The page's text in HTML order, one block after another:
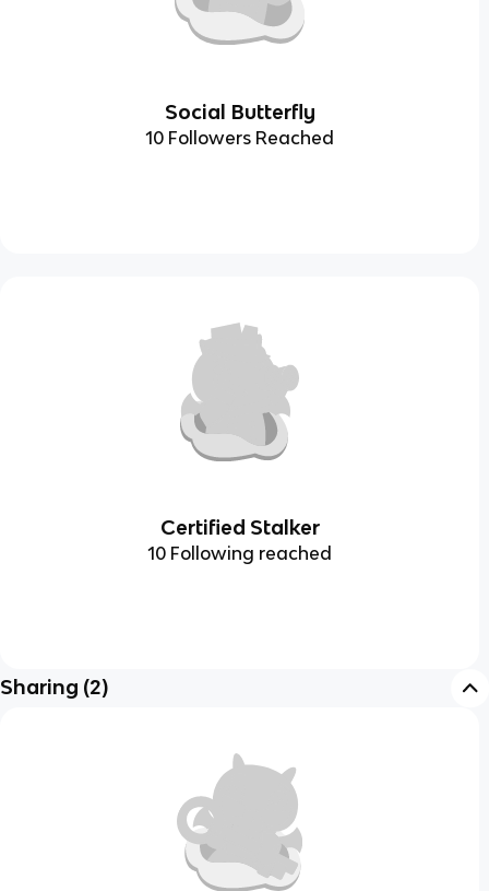
Social Butterfly
10 Followers Reached
Certified Stalker
10 Following reached
Sharing (2)